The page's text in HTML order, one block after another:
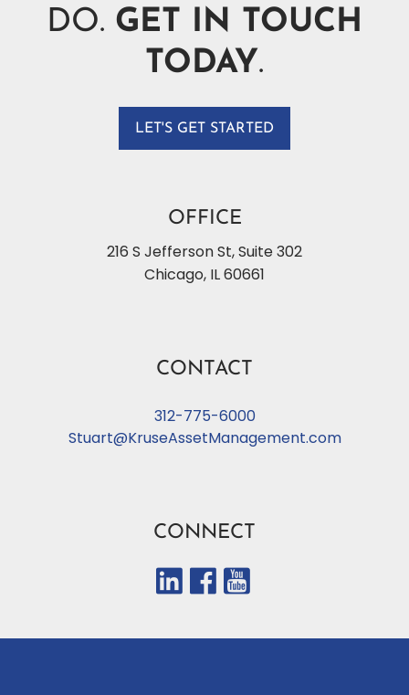
DO. GET IN TOUCH
TODAY.
LET'S GET STARTED
OFFICE
216 S Jefferson St, Suite 302
Chicago, IL60661
CONTACT
312-775-6000
Stuart@KruseAssetManagement.com
CONNECT